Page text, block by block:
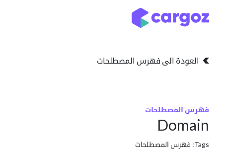
العودة الى فهرس المصطلحات
فهرس المصطلحات
Domain
Tags: فهرس المصطلحات